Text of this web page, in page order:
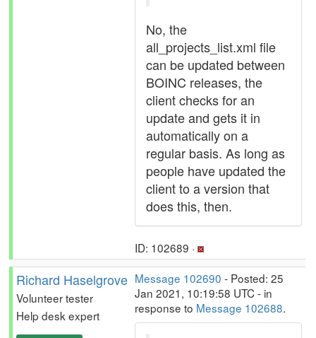
No, the
all_projects_list.xml file
can be updated between
BOINC releases, the
client checks for an
update and gets it in
automatically on a
regular basis. As long as
people have updated the
client to a version that
does this, then.
ID: 102689 ·
Richard Haselgrove
Volunteer tester
Help desk expert
Message 102690 - Posted: 25
Jan 2021, 10:19:58 UTC - in
response to Message 102688.